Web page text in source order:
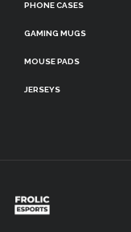
PHONE CASES
GAMING MUGS
MOUSE PADS
JERSEYS